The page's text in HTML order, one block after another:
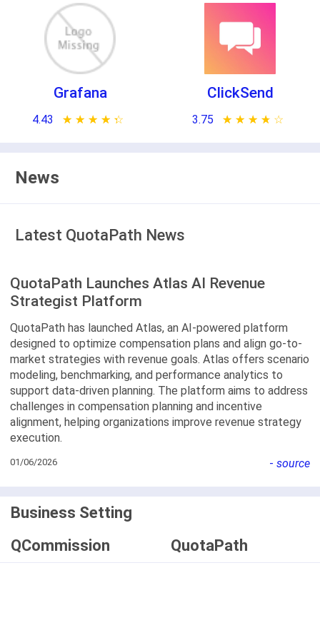
Grafana
4.43 ★ ★ ★ ★ ★
☆ ☆ ☆ ☆ ☆
ClickSend
3.75 ★ ★ ★ ★ ★
☆ ☆ ☆ ☆ ☆
News
Latest QuotaPath News
QuotaPath Launches Atlas AI Revenue
Strategist Platform
QuotaPath has launched Atlas, an AI-powered platform
designed to optimize compensation plans and align go-to-
market strategies with revenue goals. Atlas offers scenario
modeling, benchmarking, and performance analytics to
support data-driven planning. The platform aims to address
challenges in compensation planning and incentive
alignment, helping organizations improve revenue strategy
execution.
01/06/2026 - source
Business Setting
QCommission
QuotaPath